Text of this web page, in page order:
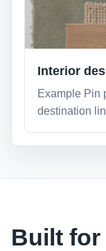
Interior
Example Pin
destination
Built for